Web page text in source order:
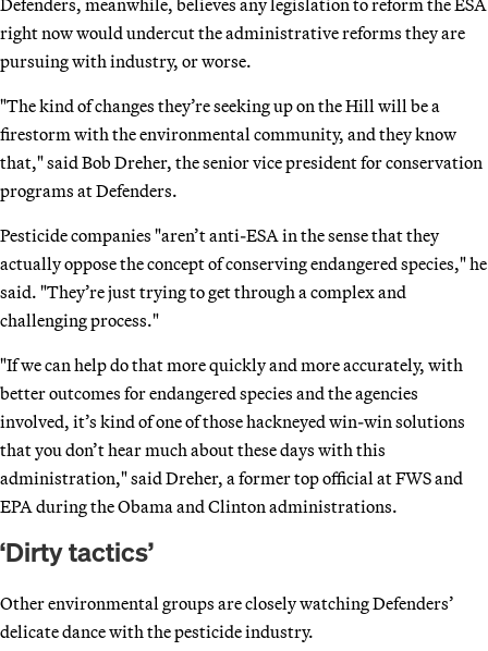
right now would undercut the administrative reforms they are
pursuing with industry, or worse.
"The kind of changes they’re seeking up on the Hill will be a
firestorm with the environmental community, and they know
that," said Bob Dreher, the senior vice president for conservation
programs at Defenders.
Pesticide companies "aren’t anti-ESA in the sense that they
actually oppose the concept of conserving endangered species," he
said. "They’re just trying to get through a complex and
challenging process."
"If we can help do that more quickly and more accurately, with
better outcomes for endangered species and the agencies
involved, it’s kind of one of those hackneyed win-win solutions
that you don’t hear much about these days with this
administration," said Dreher, a former top official at FWS and
EPA during the Obama and Clinton administrations.
‘Dirty tactics’
Other environmental groups are closely watching Defenders’
delicate dance with the pesticide industry.